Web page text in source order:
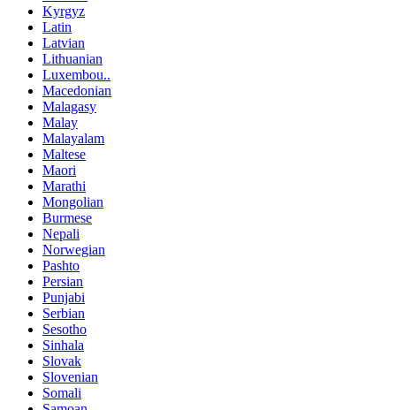
Kyrgyz
Latin
Latvian
Lithuanian
Luxembou..
Macedonian
Malagasy
Malay
Malayalam
Maltese
Maori
Marathi
Mongolian
Burmese
Nepali
Norwegian
Pashto
Persian
Punjabi
Serbian
Sesotho
Sinhala
Slovak
Slovenian
Somali